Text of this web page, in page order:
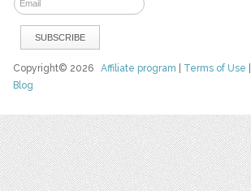
Copyright© 2026Affiliate program Terms of Use
Blog